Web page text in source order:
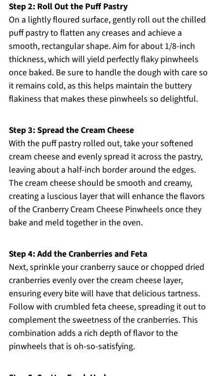
Step 2: Roll Out the Puff Pastry
On a lightly floured surface, gently roll out the chilled
puff pastry to flatten any creases and achieve a
smooth, rectangular shape. Aim for about 1/8-inch
thickness, which will yield perfectly flaky pinwheels
once baked. Be sure to handle the dough with care so
it remains cold, as this helps maintain the buttery
flakiness that makes these pinwheels so delightful.
Step 3: Spread the Cream Cheese
With the puff pastry rolled out, take your softened
cream cheese and evenly spread it across the pastry,
leaving about a half-inch border around the edges.
The cream cheese should be smooth and creamy,
creating a luscious layer that will enhance the flavors
of the Cranberry Cream Cheese Pinwheels once they
bake and meld together in the oven.
Step 4: Add the Cranberries and Feta
Next, sprinkle your cranberry sauce or chopped dried
cranberries evenly over the cream cheese layer,
ensuring every bite will have that delicious tartness.
Follow with crumbled feta cheese, spreading it out to
complement the sweetness of the cranberries. This
combination adds a rich depth of flavor to the
pinwheels that is oh-so-satisfying.